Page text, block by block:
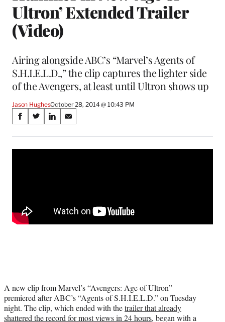
Ultron’ Extended Trailer
(Video)
Airing alongside ABC’s “Marvel’s Agents of
S.H.I.E.L.D.,” the clip captures the lighter side
of the Avengers, at least until Ultron shows up
Jason HughesOctober 28, 2014 @ 10:43 PM
Share
on
Social
S
a
r
c
e
S
a
r
T
w
i
S
a
r
n
S
a
r
a
A new clip from Marvel’s “Avengers: Age of Ultron”
premiered after ABC’s “Agents of S.H.I.E.L.D.” on Tuesday
night. The clip, which ended with thetrailer that already
shattered the record for most views in 24 hours, began with a